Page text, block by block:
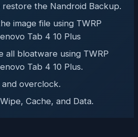
restore the Nandroid Backup.
image file using TWRP
Tab 4 10 Plus
all bloatware using TWRP
Tab 4 10 Plus.
overclock.
Cache, and Data.